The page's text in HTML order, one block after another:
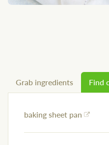
Grab ingredients Find
baking sheet pan